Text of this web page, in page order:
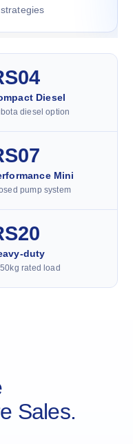
Diesel
diesel option
Mini
pump system
duty
rated load
Sales.